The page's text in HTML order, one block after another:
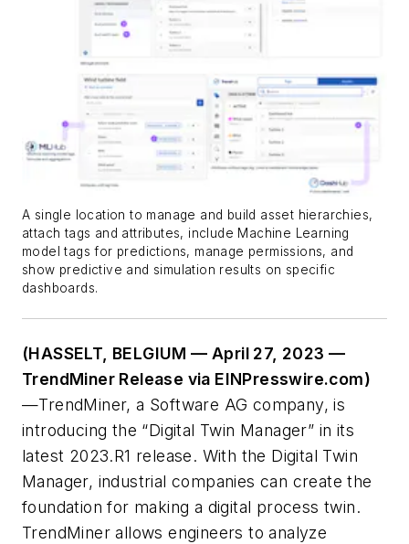
A single location to manage and build asset hierarchies,
attach tags and attributes, include Machine Learning
model tags for predictions, manage permissions, and
show predictive and simulation results on specific
dashboards.
(HASSELT, BELGIUM — April 27, 2023 —
TrendMiner Release via EINPresswire.com)
—TrendMiner, a Software AG company, is
introducing the “Digital Twin Manager” in its
latest 2023.R1 release. With the Digital Twin
Manager, industrial companies can create the
foundation for making a digital process twin.
TrendMiner allows engineers to analyze